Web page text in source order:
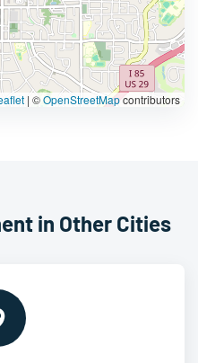
| ©OpenStreetMapcontributors
in Other Cities